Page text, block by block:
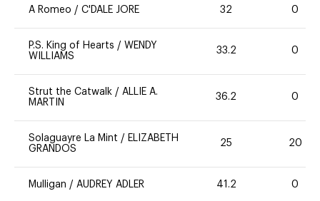
A Romeo / C'DALE JORE 32 0
P.S. King of Hearts / WENDY
WILLIAMS
33.2 0
Strut the Catwalk / ALLIE A.
MARTIN
36.2 0
Solaguayre La Mint / ELIZABETH
GRANDOS
25 20
Mulligan / AUDREY ADLER 41.2 0